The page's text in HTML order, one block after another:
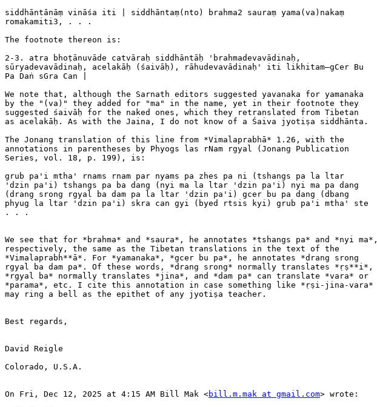
siddhāntānāṃ vināśa iti | siddhāntaṃ(nto) brahma2 sauraṃ yama(va)nakaṃ
romakamiti3, . . .
The footnote thereon is:
2-3. atra bhoṭānuvāde catvāraḥ siddhāntāḥ 'brahmadevavādinaḥ,
sūryadevavādinaḥ, acelakāḥ (śaivāḥ), rāhudevavādinaḥ' iti likhitam—gCer Bu
Pa Daṅ sGra Can |
We note that, although the Sarnath editors suggested yavanaka for yamanaka
by the "(va)" they added for "ma" in the name, yet in their footnote they
suggested śaivāḥ for the naked ones, which they retranslated from Tibetan
as acelakāḥ. As with the Jaina, I do not know of a Śaiva jyotiṣa siddhānta.
The Jonang translation of this line from *Vimalaprabhā* 1.26, with the
annotations in parentheses by Phyogs las rNam rgyal (Jonang Publication
Series, vol. 18, p. 199), is:
grub pa'i mtha' rnams rnam par nyams pa zhes pa ni (tshangs pa la ltar
'dzin pa'i) tshangs pa ba dang (nyi ma la ltar 'dzin pa'i) nyi ma pa dang
(drang srong rgyal ba dam pa la ltar 'dzin pa'i) gcer bu pa dang (dbang
phyug la ltar 'dzin pa'i) skra can gyi (byed rtsis kyi) grub pa'i mtha' ste
. . .
We see that for *brahma* and *saura*, he annotates *tshangs pa* and *nyi ma*,
respectively, the same as the Tibetan translations in the text of the
*Vimalaprabh**ā*. For *yamanaka*, *gcer bu pa*, he annotates *drang srong
rgyal ba dam pa*. Of these words, *drang srong* normally translates *ṛṣ**i*,
*rgyal ba* normally translates *jina*, and *dam pa* can translate *vara* or
*parama*, etc. I cite this annotation in case something like *ṛṣi-jina-vara*
may ring a bell as the epithet of any jyotiṣa teacher.
Best regards,
David Reigle
Colorado, U.S.A.
On Fri, Dec 12, 2025 at 4:15 AM Bill Mak <bill.m.mak at gmail.com> wrote: